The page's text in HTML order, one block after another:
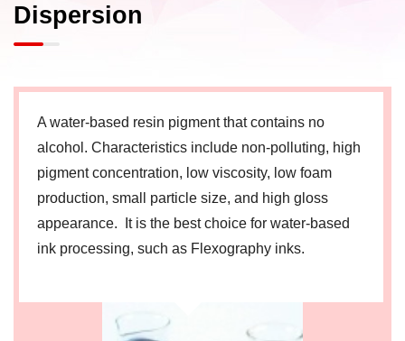
Dispersion
A water-based resin pigment that contains no
alcohol. Characteristics include non-polluting, high
pigment concentration, low viscosity, low foam
production, small particle size, and high gloss
appearance. It is the best choice for water-based
ink processing, such as Flexography inks.